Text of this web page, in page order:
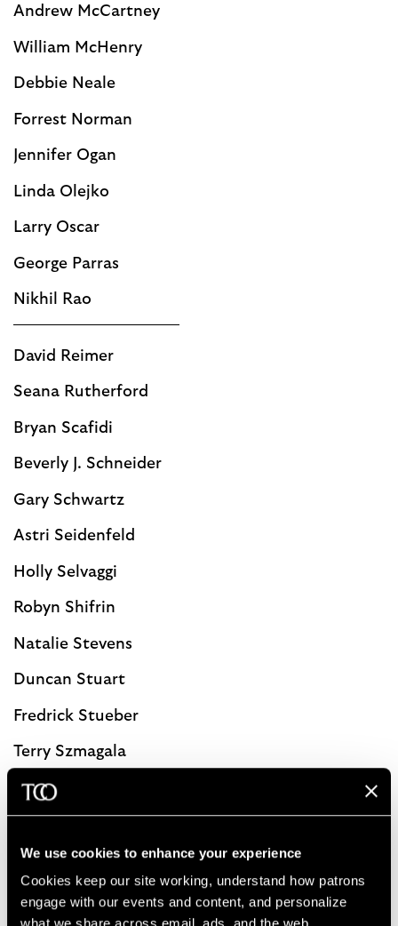
We use cookies to enhance your experience
Cookies keep our site working, understand how patrons
engage with our events and content, and personalize
Andrew McCartney
William McHenry
Debbie Neale
Forrest Norman
Jennifer Ogan
Linda Olejko
Larry Oscar
George Parras
Nikhil Rao
David Reimer
Seana Rutherford
Bryan Scafidi
Beverly J. Schneider
Gary Schwartz
Astri Seidenfeld
Holly Selvaggi
Robyn Shifrin
Natalie Stevens
Duncan Stuart
Fredrick Stueber
Terry Szmagala
Diane Wynshaw-Boris
Contact Kristi Vanderpool, Major Gift Officer
advisorycouncil@clevelandorchestra.com